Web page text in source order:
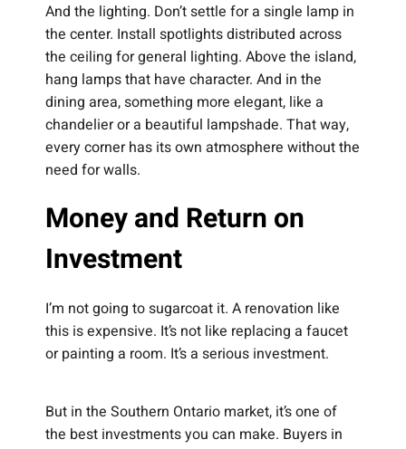
And the lighting. Don’t settle for a single lamp in
the center. Install spotlights distributed across
the ceiling for general lighting. Above the island,
hang lamps that have character. And in the
dining area, something more elegant, like a
chandelier or a beautiful lampshade. That way,
every corner has its own atmosphere without the
need for walls.
Money and Return on
Investment
I’m not going to sugarcoat it. A renovation like
this is expensive. It’s not like replacing a faucet
or painting a room. It’s a serious investment.
But in the Southern Ontario market, it’s one of
the best investments you can make. Buyers in